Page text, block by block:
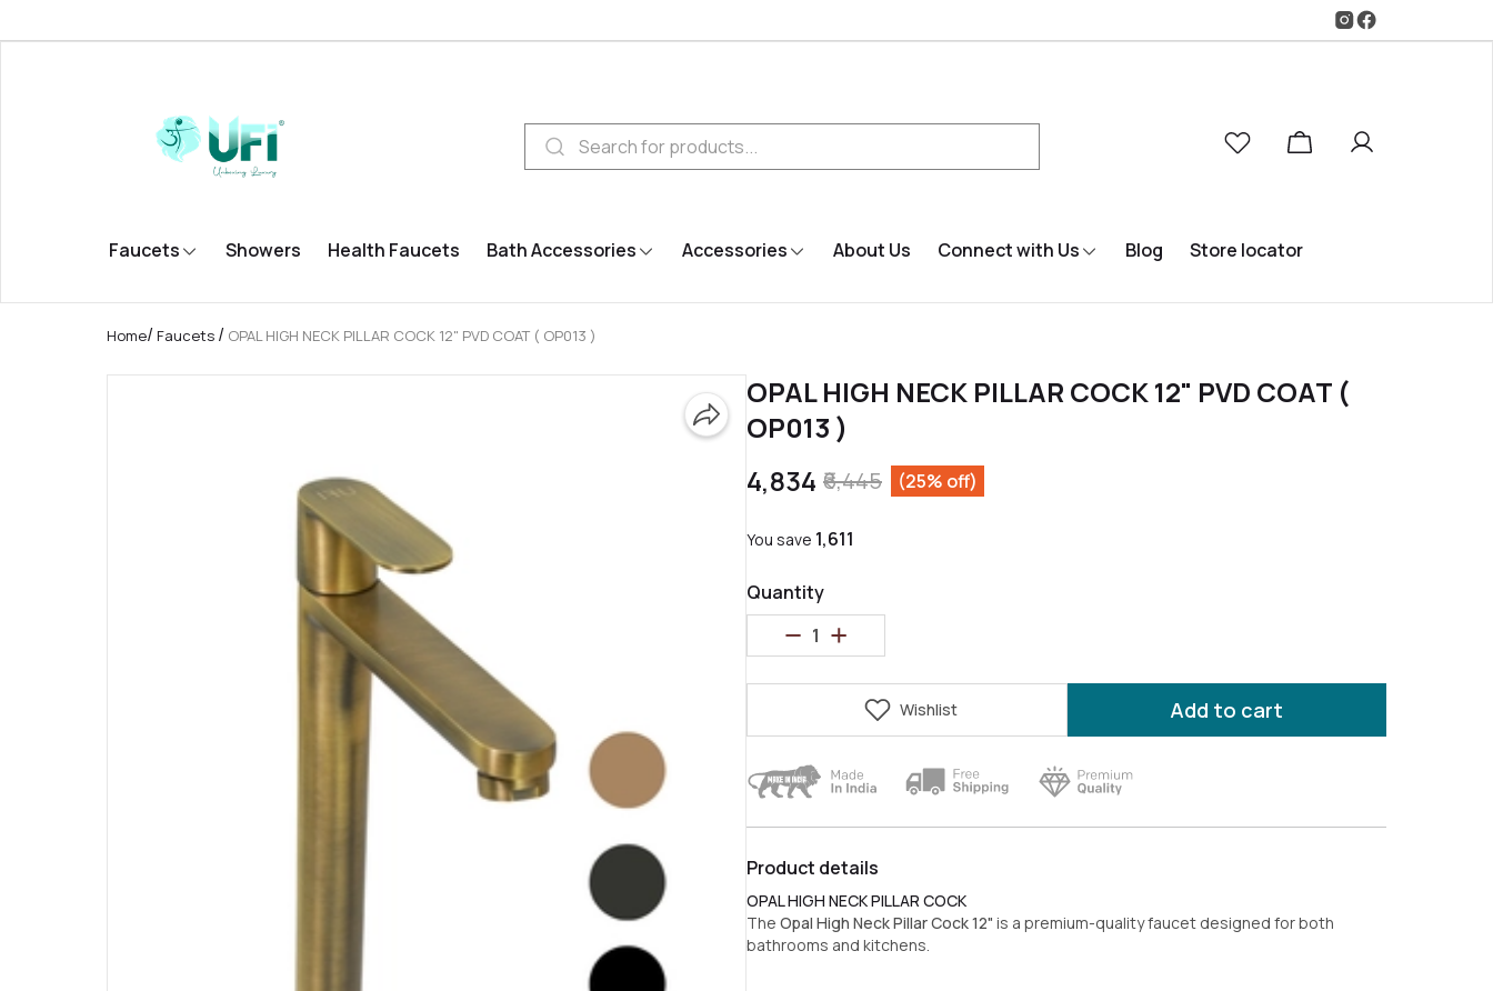
Faucets Showers Health Faucets Bath Accessories Accessories About Us Connect with Us Blog Store locator
Home/ Faucets / OPAL HIGH NECK PILLAR COCK 12" PVD COAT ( OP013 )
OPAL HIGH NECK PILLAR COCK 12" PVD COAT (
OP013 )
₹4,834 ₹6,445 (25% off)
You save ₹1,611
Quantity
Wishlist Add to cart
Product details
OPAL HIGH NECK PILLAR COCK
The Opal High Neck Pillar Cock 12" is a premium-quality faucet designed for both
bathrooms and kitchens.